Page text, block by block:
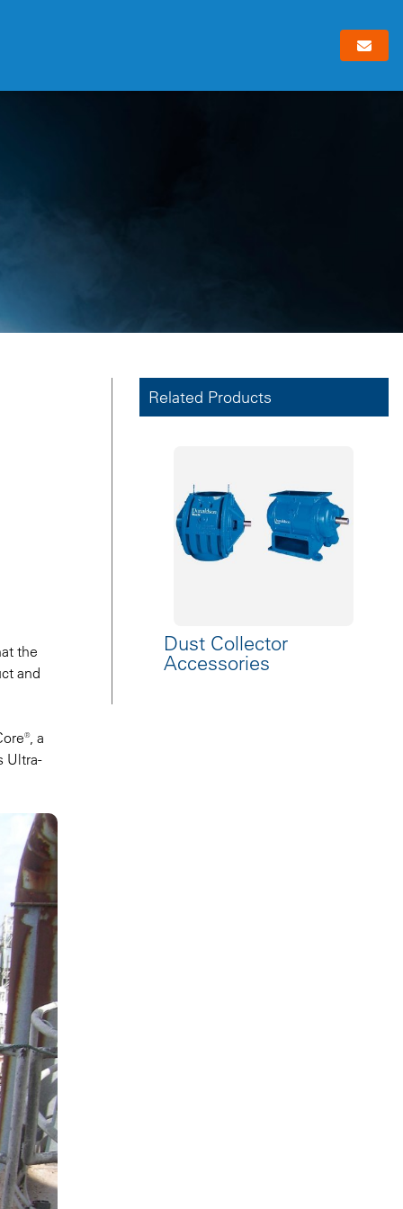
the
and
a
Ultra-
Related Products
Dust Collector
Accessories